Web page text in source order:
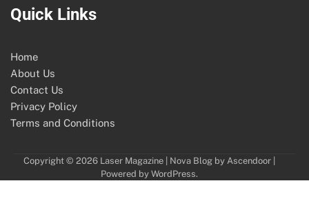
Quick Links
Home
About Us
Contact Us
Privacy Policy
Terms and Conditions
Copyright © 2026 Laser Magazine| Nova Blog by Ascendoor|
Powered by WordPress.